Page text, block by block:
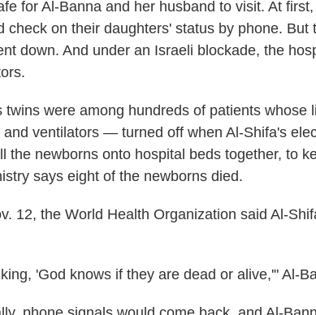
for Al-Banna and her husband to visit. At
check on their daughters' status by phone. But
down. And under an Israeli blockade, the
twins were among hundreds of patients
and ventilators — turned off when Al-Shifa's
the newborns onto hospital beds together, to
says eight of the newborns died.
12, the World Health Organization said Al-
'God knows if they are dead or alive,'" Al-